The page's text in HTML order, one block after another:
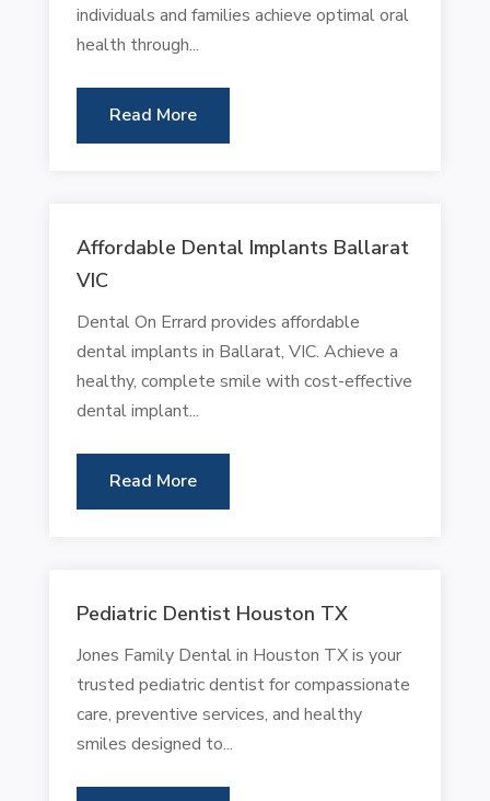
individuals and families achieve optimal oral
health through...
Read More
Affordable Dental Implants Ballarat
VIC
Dental On Errard provides affordable
dental implants in Ballarat, VIC. Achieve a
healthy, complete smile with cost-effective
dental implant...
Read More
Pediatric Dentist Houston TX
Jones Family Dental in Houston TX is your
trusted pediatric dentist for compassionate
care, preventive services, and healthy
smiles designed to...